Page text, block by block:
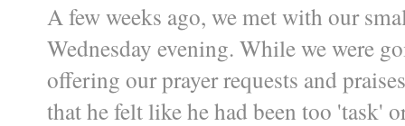
A few weeks ago, we met with our
Wednesday evening. While we were
offering our prayer requests and
that he felt like he had been too 'task'